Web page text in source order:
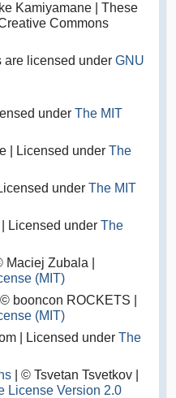
Kamiyamane | These
Commons
are licensed under GNU
under The MIT
| Licensed under The
under The MIT
Licensed under The
Maciej Zubala |
(MIT)
© booncon ROCKETS |
(MIT)
| Licensed under The
| © Tsvetan Tsvetkov |
License Version 2.0